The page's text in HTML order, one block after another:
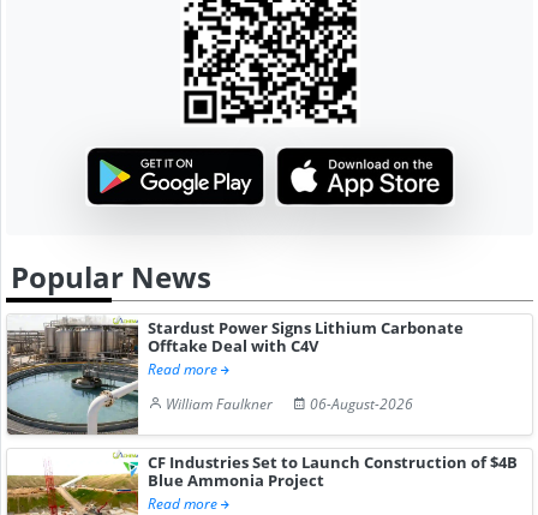
Popular News
Stardust Power Signs Lithium Carbonate
Offtake Deal with C4V
Read more
William Faulkner
06-August-2026
CF Industries Set to Launch Construction of $4B
Blue Ammonia Project
Read more